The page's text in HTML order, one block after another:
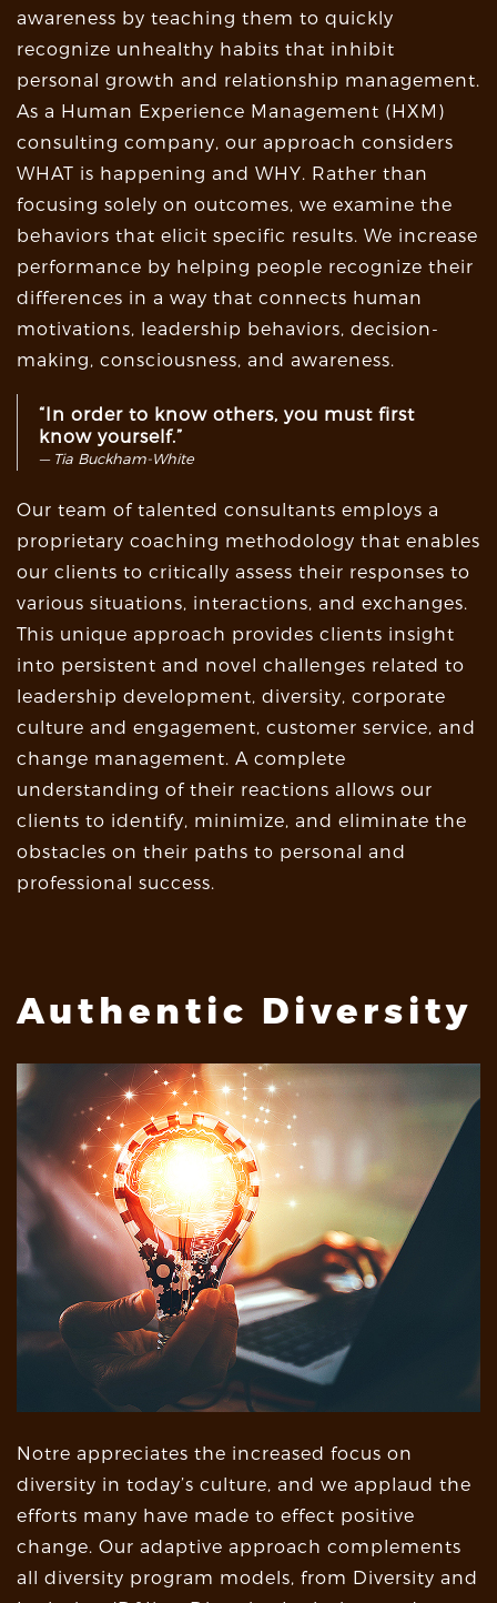
awareness by teaching them to quickly
recognize unhealthy habits that inhibit
personal growth and relationship management.
As a Human Experience Management (HXM)
consulting company, our approach considers
WHAT is happening and WHY. Rather than
focusing solely on outcomes, we examine the
behaviors that elicit specific results. We increase
performance by helping people recognize their
differences in a way that connects human
motivations, leadership behaviors, decision-
making, consciousness, and awareness.
“In order to know others, you must first
know yourself.”
Tia Buckham-White
Our team of talented consultants employs a
proprietary coaching methodology that enables
our clients to critically assess their responses to
various situations, interactions, and exchanges.
This unique approach provides clients insight
into persistent and novel challenges related to
leadership development, diversity, corporate
culture and engagement, customer service, and
change management. A complete
understanding of their reactions allows our
clients to identify, minimize, and eliminate the
obstacles on their paths to personal and
professional success.
Authentic Diversity
Notre appreciates the increased focus on
diversity in today’s culture, and we applaud the
efforts many have made to effect positive
change. Our adaptive approach complements
all diversity program models, from Diversity and